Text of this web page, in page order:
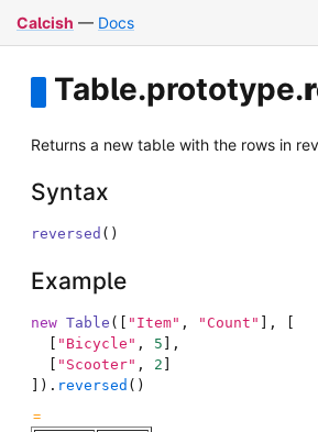
Calcish — Docs
Table.prototype.
Returns a new table with the rows in
Syntax
reversed ( )
Example
new Table ( [ "Item" , "Count" ] ,
[
[ "Bicycle" , 5 ] ,
[ "Scooter" , 2 ]
] ) . reversed ( )